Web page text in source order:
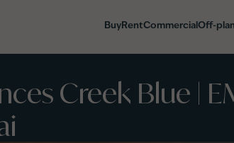
Buy RentCommercial Off-plan
Creek Blue |